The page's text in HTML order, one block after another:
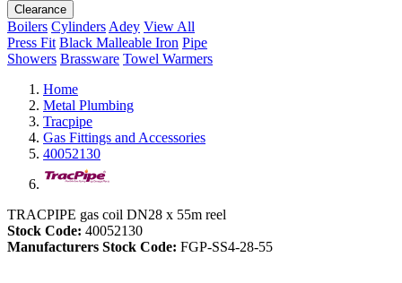
Clearance
Boilers Cylinders Adey View All
Press Fit Black Malleable Iron Pipe
Showers Brassware Towel Warmers
Home
Metal Plumbing
Tracpipe
Gas Fittings and Accessories
40052130
TRACPIPE gas coil DN28 x 55m reel
Stock Code: 40052130
Manufacturers Stock Code: FGP-SS4-28-55